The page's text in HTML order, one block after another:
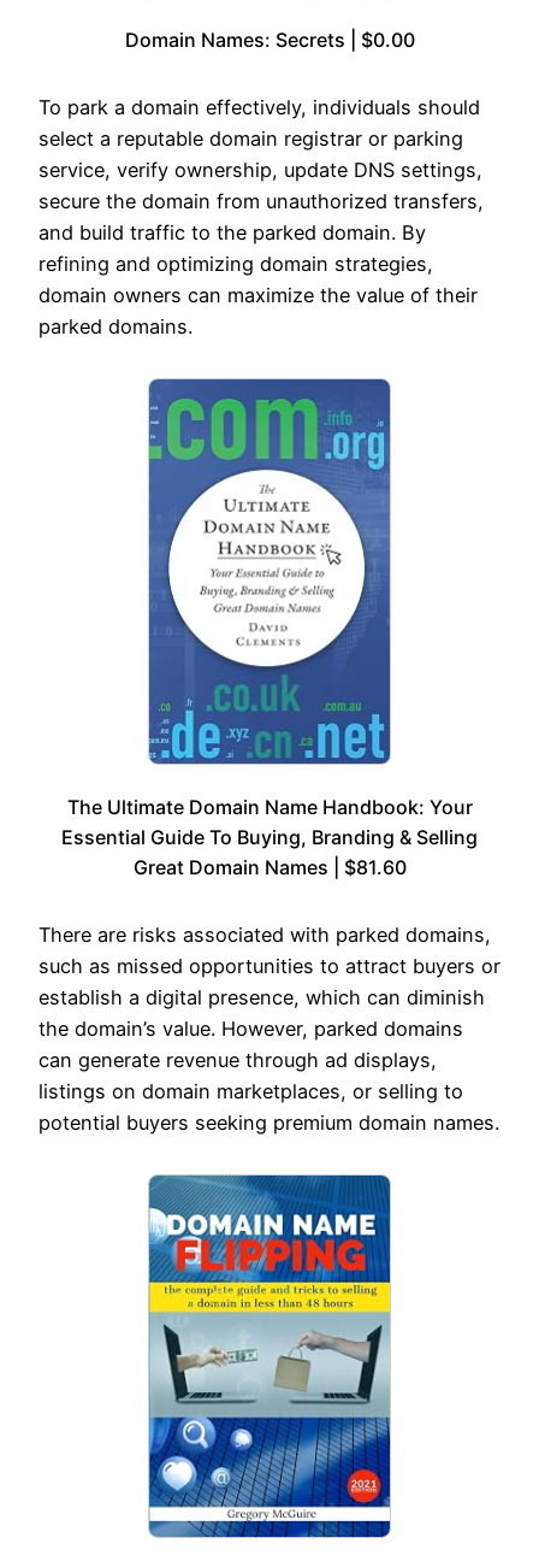
Domain Names: Secrets | $0.00
To park a domain effectively, individuals should
select a reputable domain registrar or parking
service, verify ownership, update DNS settings,
secure the domain from unauthorized transfers,
and build traffic to the parked domain. By
refining and optimizing domain strategies,
domain owners can maximize the value of their
parked domains.
The Ultimate Domain Name Handbook: Your
Essential Guide To Buying, Branding & Selling
Great Domain Names | $81.60
There are risks associated with parked domains,
such as missed opportunities to attract buyers or
establish a digital presence, which can diminish
the domain’s value. However, parked domains
can generate revenue through ad displays,
listings on domain marketplaces, or selling to
potential buyers seeking premium domain names.